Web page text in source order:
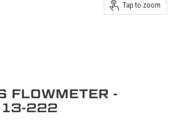
Tap to zoom
FLOWMETER -
222